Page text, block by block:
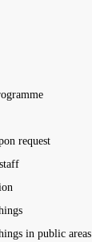
request
in public areas